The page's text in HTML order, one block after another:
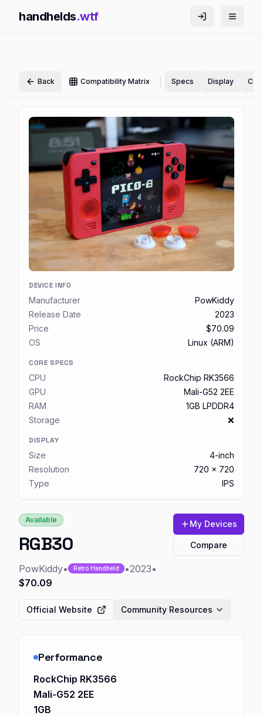
handhelds.wtf
Back Compatibility Matrix Specs Display
DEVICE INFO
Manufacturer
PowKiddy
Release Date
2023
Price
$70.09
OS
Linux (ARM)
CORE SPECS
CPU
RockChip RK3566
GPU
Mali-G52 2EE
RAM
1GB LPDDR4
Storage
❌
DISPLAY
Size
4-inch
Resolution
720 x 720
Type
IPS
Available
RGB30
PowKiddy• Retro Handheld •2023•
$70.09
My Devices
Compare
Official Website Community Resources
Performance
RockChip RK3566
Mali-G52 2EE
1GB